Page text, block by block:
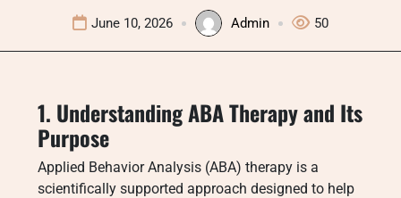
June 10, 2026 Admin 50
1. Understanding ABA Therapy and Its
Purpose
Applied Behavior Analysis (ABA) therapy is a
scientifically supported approach designed to help